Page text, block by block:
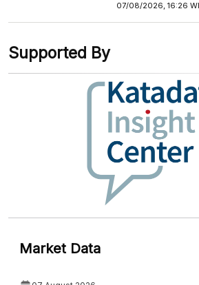
07/08/2026, 16:26
Supported By
Market Data